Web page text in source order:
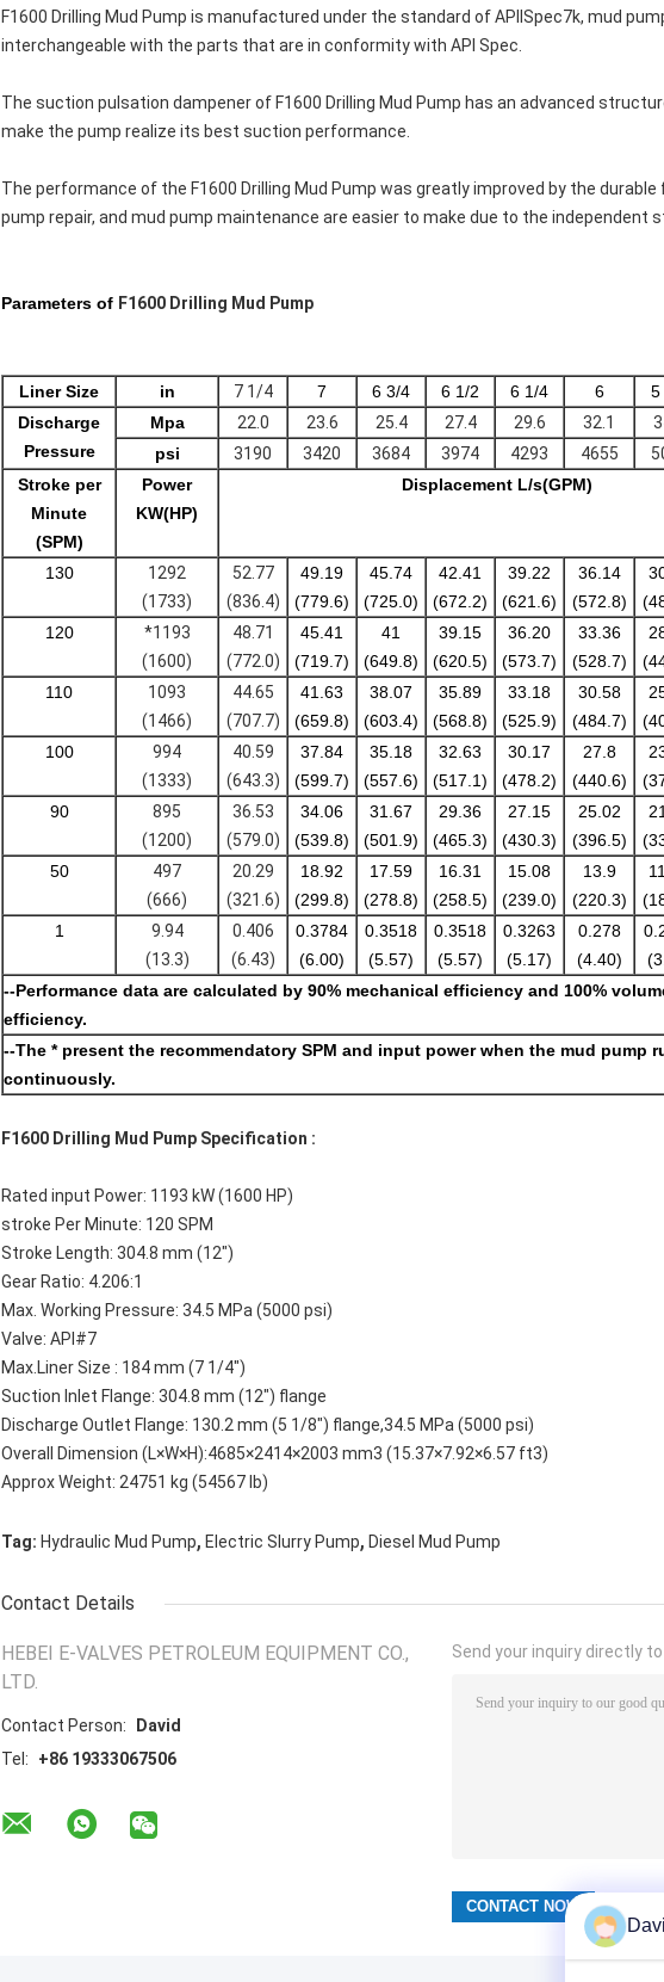
F1600 Drilling Mud Pump is manufactured under the standard of APlISpec7k, mud
interchangeable with the parts that are in conformity with APl Spec.
The suction pulsation dampener of F1600 Drilling Mud Pump has an advanced
make the pump realize its best suction performance.
The performance of the F1600 Drilling Mud Pump was greatly improved by the durable
pump repair, and mud pump maintenance are easier to make due to the independent
Parameters of F1600 Drilling Mud Pump
Liner Size in 7 1/4 7 6 3/4 6 1/2 6 1/4 6 5
Discharge
Pressure
Mpa 22.0 23.6 25.4 27.4 29.6 32.1
psi
3190 3420 3684 3974 4293 4655
Stroke per
Minute
(SPM)
Power
KW(HP)
Displacement L/s(GPM)
130
1292
(1733)
52.77
(836.4)
49.19
(779.6)
45.74
(725.0)
42.41
(672.2)
39.22
(621.6)
36.14
(572.8)
120
*1193
(1600)
48.71
(772.0)
45.41
(719.7)
41
(649.8)
39.15
(620.5)
36.20
(573.7)
33.36
(528.7)
110
1093
(1466)
44.65
(707.7)
41.63
(659.8)
38.07
(603.4)
35.89
(568.8)
33.18
(525.9)
30.58
(484.7)
100
994
(1333)
40.59
(643.3)
37.84
(599.7)
35.18
(557.6)
32.63
(517.1)
30.17
(478.2)
27.8
(440.6)
90
895
(1200)
36.53
(579.0)
34.06
(539.8)
31.67
(501.9)
29.36
(465.3)
27.15
(430.3)
25.02
(396.5)
50
497
(666)
20.29
(321.6)
18.92
(299.8)
17.59
(278.8)
16.31
(258.5)
15.08
(239.0)
13.9
(220.3)
1
9.94
(13.3)
0.406
(6.43)
0.3784
(6.00)
0.3518
(5.57)
0.3518
(5.57)
0.3263
(5.17)
0.278
(4.40)
--Performance data are calculated by 90% mechanical efficiency and 100%
efficiency.
--The * present the recommendatory SPM and input power when the mud pump
continuously.
F1600 Drilling Mud Pump Specification :
Rated input Power: 1193 kW (1600 HP)
stroke Per Minute: 120 SPM
Stroke Length: 304.8 mm (12")
Gear Ratio: 4.206:1
Max. Working Pressure: 34.5 MPa (5000 psi)
Valve: API#7
Max.Liner Size : 184 mm (7 1/4")
Suction Inlet Flange: 304.8 mm (12") flange
Discharge Outlet Flange: 130.2 mm (5 1/8") flange,34.5 MPa (5000 psi)
Overall Dimension (L×W×H):4685×2414×2003 mm3 (15.37×7.92×6.57 ft3)
Approx Weight: 24751 kg (54567 lb)
Tag: Hydraulic Mud Pump, Electric Slurry Pump, Diesel Mud Pump
Contact Details
HEBEI E-VALVES PETROLEUM EQUIPMENT CO.,
LTD.
Contact Person:
David
Tel:
+86 19333067506
Send your inquiry directly